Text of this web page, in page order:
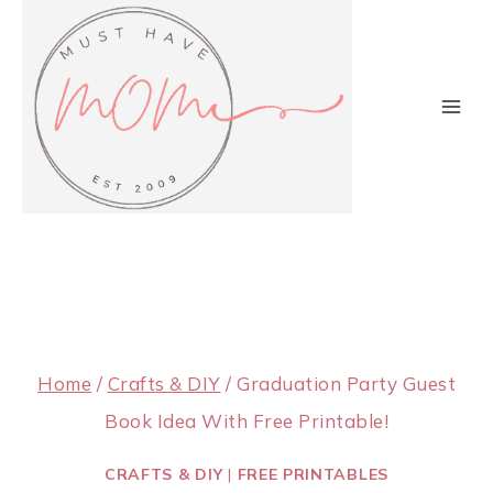
content
Home / Crafts & DIY / Graduation Party Guest
Book Idea With Free Printable!
CRAFTS & DIY| FREE PRINTABLES